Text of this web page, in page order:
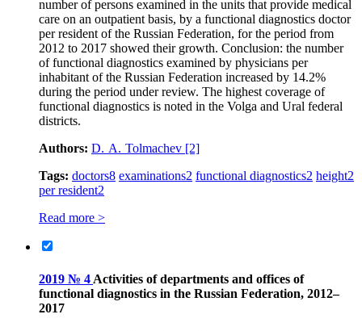
number of persons examined in the units that provide medical
care on an outpatient basis, by a functional diagnostics doctor
per resident of the Russian Federation, for the period from
2012 to 2017 showed their growth. Conclusion: the number
of functional diagnostics examined by physicians per
inhabitant of the Russian Federation increased by 14.2%
during the period under review. The highest coverage of
functional diagnostics is noted in the Volga and Ural federal
districts.
Authors: D. A. Tolmachev [2]
Tags: doctors8 examinations2 functional diagnostics2 height2
per resident2
Read more >
2019 № 4 Activities of departments and offices of
functional diagnostics in the Russian Federation, 2012–
2017